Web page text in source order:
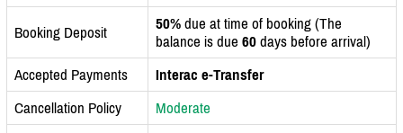
Booking Deposit 50% due at time of booking (The
balance is due 60 days before arrival)
Accepted Payments
Interac e-Transfer
Cancellation Policy
Moderate